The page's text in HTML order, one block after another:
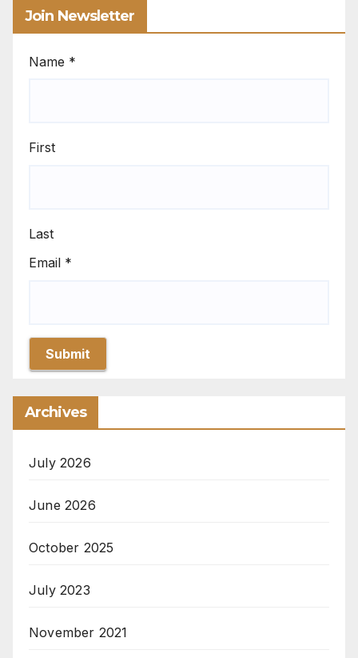
Join Newsletter
Name *
First
Last
Email *
Submit
Archives
July 2026
June 2026
October 2025
July 2023
November 2021